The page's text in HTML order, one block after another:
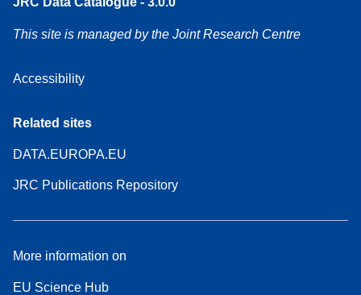
This site is managed by the Joint Research Centre
Accessibility
Related sites
DATA.EUROPA.EU
JRC Publications Repository
More information on
EU Science Hub